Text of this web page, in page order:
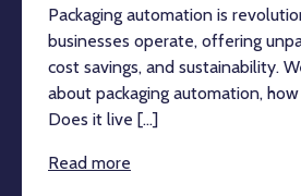
Packaging automation is
businesses operate, offering
cost savings, and sustainability.
about packaging automation,
Does it live [...]
Read more